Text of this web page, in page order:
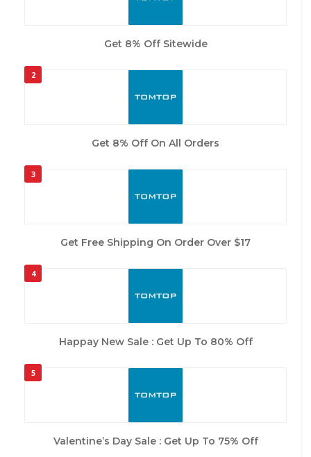
Get 8% Off Sitewide
2
Get 8% Off On All Orders
3
Get Free Shipping On Order Over $17
4
Happay New Sale : Get Up To 80% Off
5
Valentine’s Day Sale : Get Up To 75% Off